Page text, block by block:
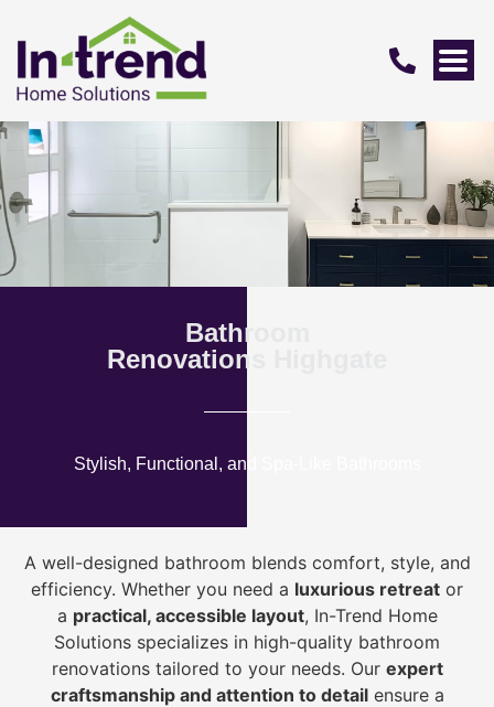
Bathroom
Renovations Highgate
Stylish, Functional, and Spa-Like Bathrooms
A well-designed bathroom blends comfort, style, and
efficiency. Whether you need a luxurious retreat or
a practical, accessible layout, In-Trend Home
Solutions specializes in high-quality bathroom
renovations tailored to your needs. Our expert
craftsmanship and attention to detailensure a